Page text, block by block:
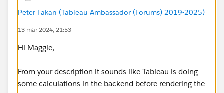
Peter Fakan (Tableau Ambassador (Forums) 2019-2025)
13 mar 2024, 21:53
Hi Maggie,
From your description it sounds like Tableau is doing
some calculations in the backend before rendering the